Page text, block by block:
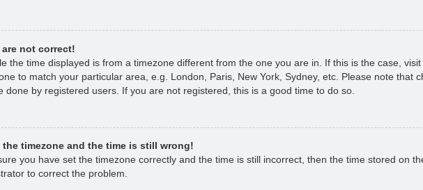
not correct!
the time displayed is from a timezone different from the one you are in. If this is the case,
to match your particular area, e.g. London, Paris, New York, Sydney, etc. Please note that
done by registered users. If you are not registered, this is a good time to do so.
the timezone and the time is still wrong!
you have set the timezone correctly and the time is still incorrect, then the time stored on
to correct the problem.